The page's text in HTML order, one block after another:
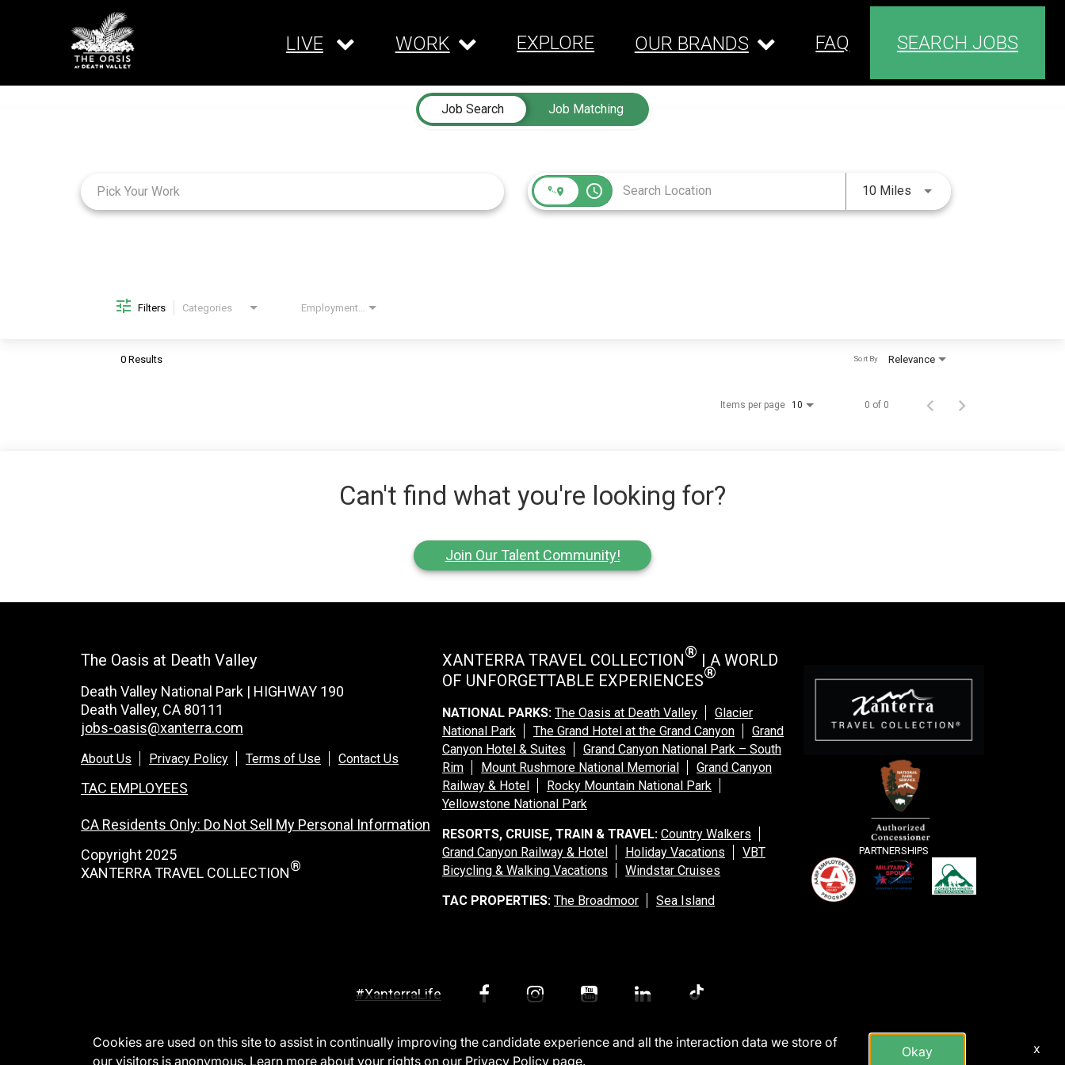
LIVE WORK EXPLORE OUR BRANDS FAQ SEARCH JOBS
Job Search
Job Matching
access_time 10 MilesUse LEFT and RIGHT
Filters Categories
0 Results Relevance
Sort By
Items per page 10 0 of 0
Can't find what you're looking for?
Join Our Talent Community!
The Oasis at Death Valley
Death Valley National Park | HIGHWAY 190
Death Valley, CA 80111
jobs-oasis@xanterra.com
About Us Privacy Policy Terms of Use Contact Us
TAC EMPLOYEES
CA Residents Only: Do Not Sell My Personal Information
Copyright 2025
XANTERRA TRAVEL COLLECTION®
XANTERRA TRAVEL COLLECTION® | A WORLD
OF UNFORGETTABLE EXPERIENCES®
NATIONAL PARKS: The Oasis at Death Valley
Glacier
National Park
The Grand Hotel at the Grand Canyon
Grand
Canyon Hotel & Suites
Grand Canyon National Park – South
Rim
Mount Rushmore National Memorial
Grand Canyon
Railway & Hotel
Rocky Mountain National Park
Yellowstone National Park
RESORTS, CRUISE, TRAIN & TRAVEL: Country Walkers
Grand Canyon Railway & Hotel
Holiday Vacations
VBT
Bicycling & Walking Vacations
Windstar Cruises
TAC PROPERTIES: The Broadmoor Sea Island
PARTNERSHIPS
#XanterraLife
Cookies are used on this site to assist in continually improving the candidate experience and all the interaction data we store of
our visitors is anonymous. Learn more about your rights on our Privacy Policy page.
Okay x